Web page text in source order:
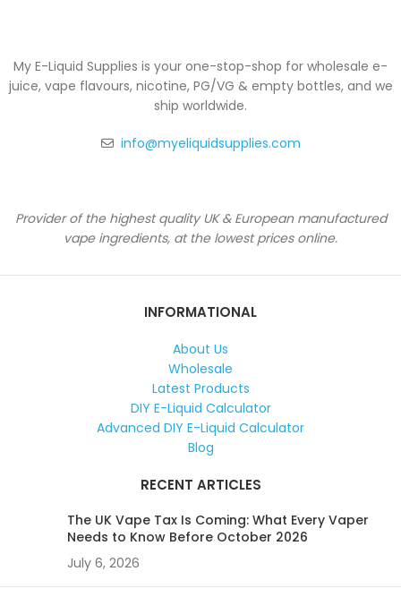
My E-Liquid Supplies is your one-stop-shop for wholesale e-
juice, vape flavours, nicotine, PG/VG & empty bottles, and we
ship worldwide.
info@myeliquidsupplies.com
Provider of the highest quality UK & European manufactured
vape ingredients, at the lowest prices online.
INFORMATIONAL
About Us
Wholesale
Latest Products
DIY E-Liquid Calculator
Advanced DIY E-Liquid Calculator
Blog
RECENT ARTICLES
The UK Vape Tax Is Coming: What Every Vaper
Needs to Know Before October 2026
July 6, 2026